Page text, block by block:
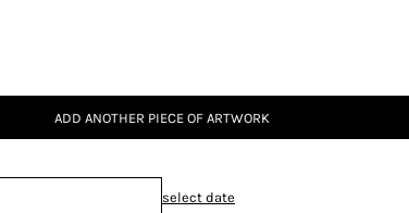
ADD ANOTHER PIECE OF ARTWORK
select date